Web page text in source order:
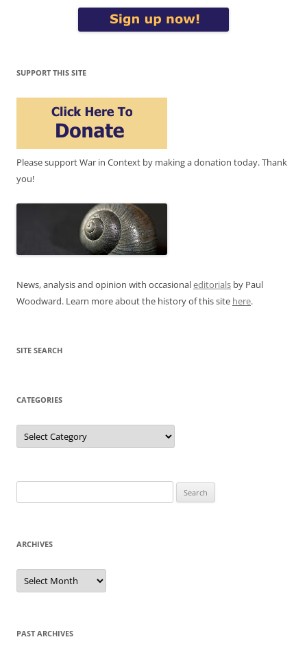
SUPPORT THIS SITE
Please support War in Context by making a donation today. Thank
you!
News, analysis and opinion with occasionaleditorials by Paul
Woodward. Learn more about the history of this site here.
SITE SEARCH
CATEGORIES
Categories
for:
ARCHIVES
Archives
PAST ARCHIVES